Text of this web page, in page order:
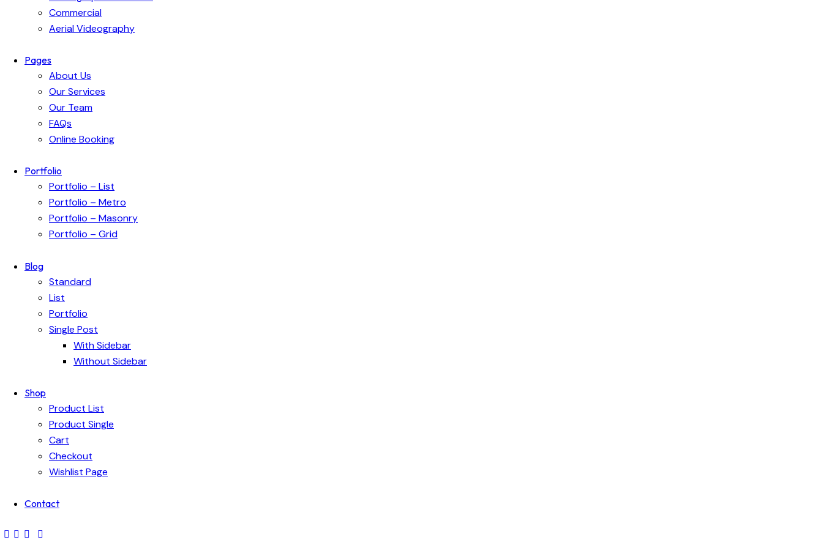
Commercial
Aerial Videography
Pages
About Us
Our Services
Our Team
FAQs
Online Booking
Portfolio
Portfolio – List
Portfolio – Metro
Portfolio – Masonry
Portfolio – Grid
Blog
Standard
List
Portfolio
Single Post
With Sidebar
Without Sidebar
Shop
Product List
Product Single
Cart
Checkout
Wishlist Page
Contact